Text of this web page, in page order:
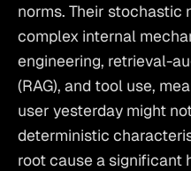
norms. Their stochastic
complex internal
engineering, retrieval-
(RAG), and tool use,
user yesterday might
deterministic
root cause a significant